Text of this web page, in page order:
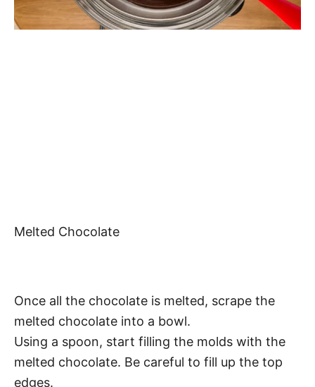
Melted Chocolate
Once all the chocolate is melted, scrape the
melted chocolate into a bowl.
Using a spoon, start filling the molds with the
melted chocolate. Be careful to fill up the top
edges.